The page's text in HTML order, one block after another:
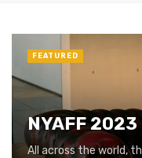
NYAFF
All across the world,
FEATURED